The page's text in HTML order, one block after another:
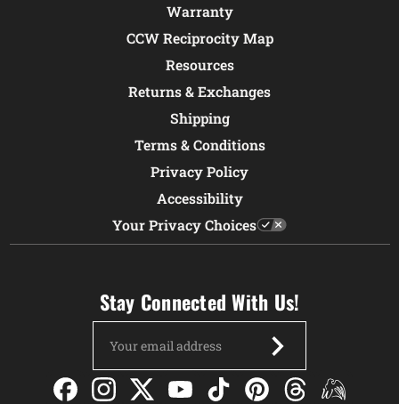
Warranty
CCW Reciprocity Map
Resources
Returns & Exchanges
Shipping
Terms & Conditions
Privacy Policy
Accessibility
Your Privacy Choices
Stay Connected With Us!
Address